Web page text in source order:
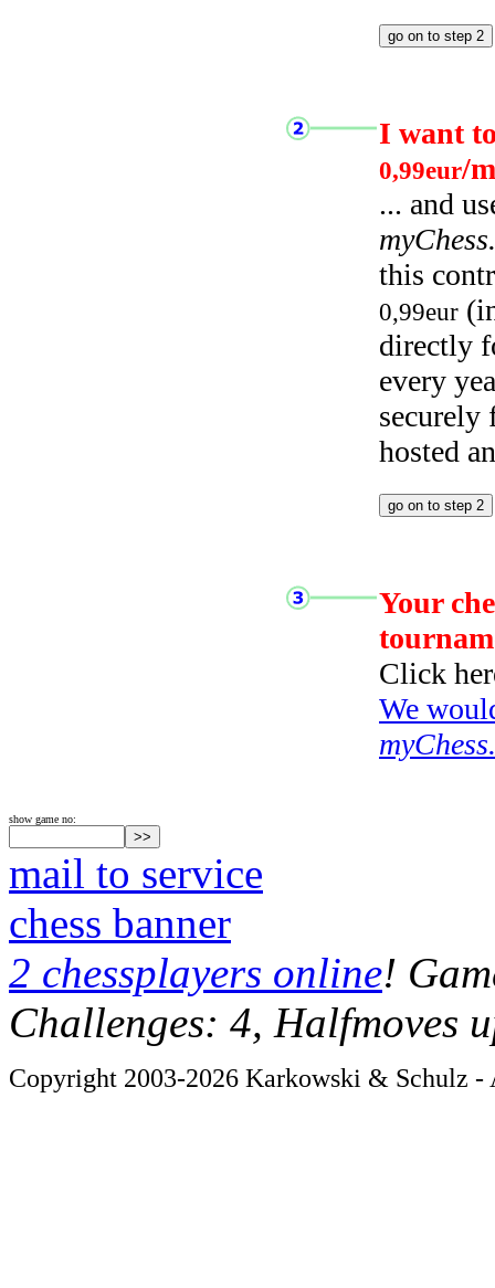
I want
0,99eur/
... and
this
0,99eur
directly
every
hosted
Your
Click
We
show game no:
mail to service
chess banner
2 chessplayers online!
Challenges: 4, Halfmoves
Copyright 2003-2026 Karkowski & Schulz